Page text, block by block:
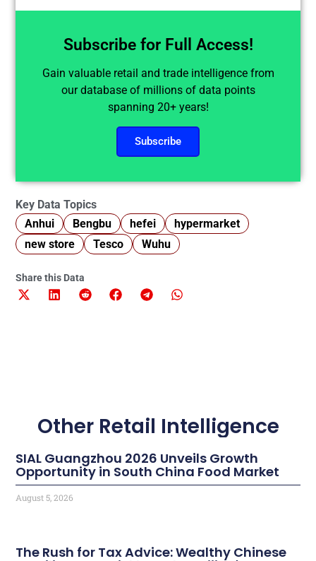
Subscribe for Full Access!
Gain valuable retail and trade intelligence from
our database of millions of data points
spanning 20+ years!
Subscribe
Key Data Topics
Anhui
Bengbu hefei
hypermarket
new store
Tesco Wuhu
Share this Data
Other Retail Intelligence
SIAL Guangzhou 2026 Unveils Growth
Opportunity in South China Food Market
August 5, 2026
The Rush for Tax Advice: Wealthy Chinese